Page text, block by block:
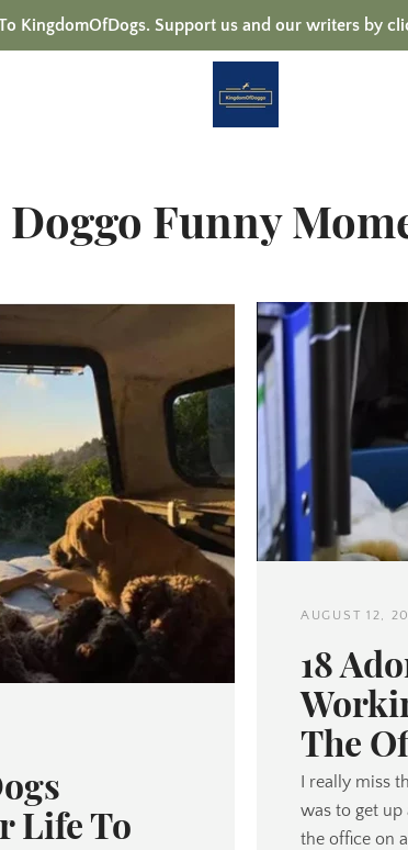
KingdomOfDogs. Support us and our writers by
AGAIN
Doggo Funny
Life To
AUGUST 12,
18
The
I really miss
was to get up
the office on